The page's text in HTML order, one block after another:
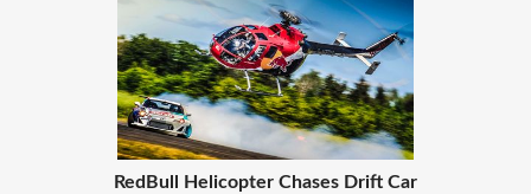
RedBull Helicopter Chases Drift Car